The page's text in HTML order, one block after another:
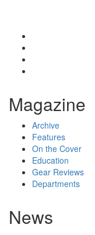
Magazine
Archive
Features
On the Cover
Education
Gear Reviews
Departments
News